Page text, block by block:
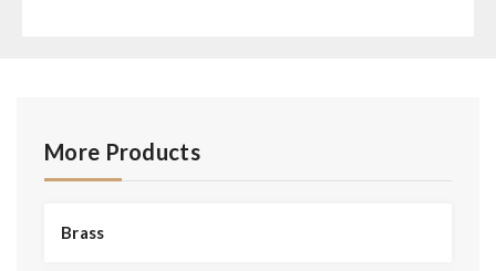
More Products
Brass